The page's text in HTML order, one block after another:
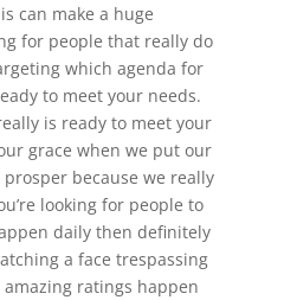
can make a huge
for people that really do
which agenda for
to meet your needs.
is ready to meet your
grace when we put our
because we really
looking for people to
daily then definitely
a face trespassing
ratings happen